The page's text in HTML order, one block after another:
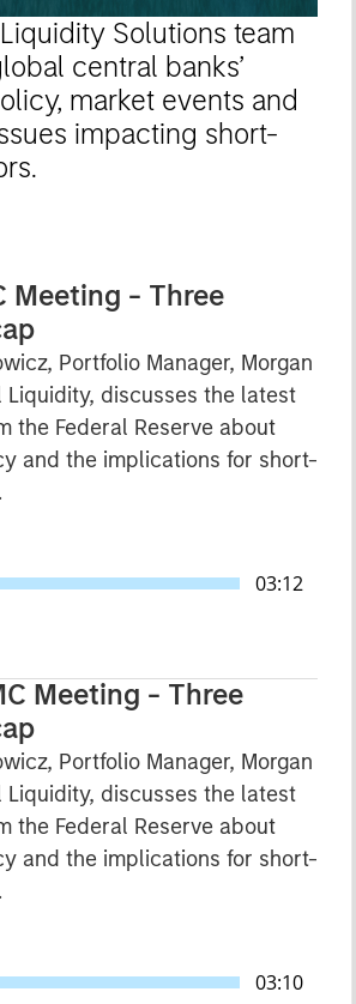
Solutions team
central banks’
market events and
impacting short-
Meeting - Three
Portfolio Manager, Morgan
Liquidity, discusses the latest
the Federal Reserve about
and the implications for short-
03:12
Meeting - Three
Portfolio Manager, Morgan
Liquidity, discusses the latest
the Federal Reserve about
and the implications for short-
03:10